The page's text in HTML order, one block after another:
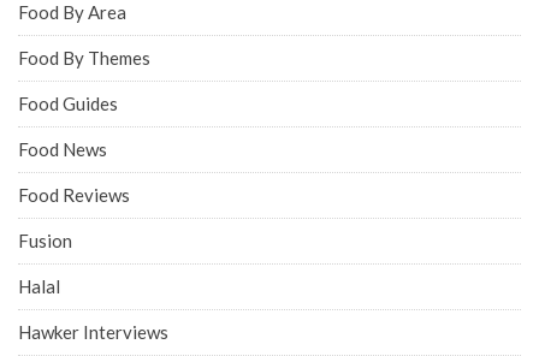
Food By Area
Food By Themes
Food Guides
Food News
Food Reviews
Fusion
Halal
Hawker Interviews